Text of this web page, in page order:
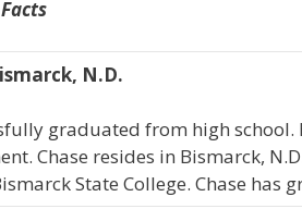
N.D.
graduated from high
Chase resides in Bismarck,
State College. Chase has